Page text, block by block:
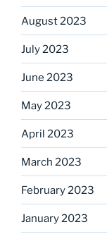
August 2023
July 2023
June 2023
May 2023
April 2023
March 2023
February 2023
January 2023